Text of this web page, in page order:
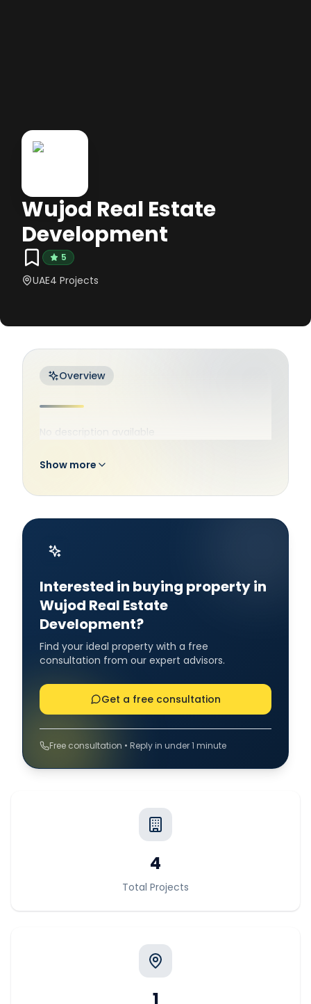
Wujod Real Estate
Development
5
UAE4 Projects
Overview
No description available
Show more
Interested in buying property in
Wujod Real Estate
Development?
Find your ideal property with a free
consultation from our expert advisors.
Get a free consultation
Free consultation • Reply in under 1 minute
4
Total Projects